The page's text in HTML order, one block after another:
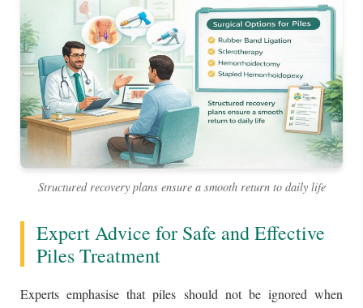
Structured recovery plans ensure a smooth return to daily life
Expert Advice for Safe and Effective
Piles Treatment
Experts emphasise that piles should not be ignored when